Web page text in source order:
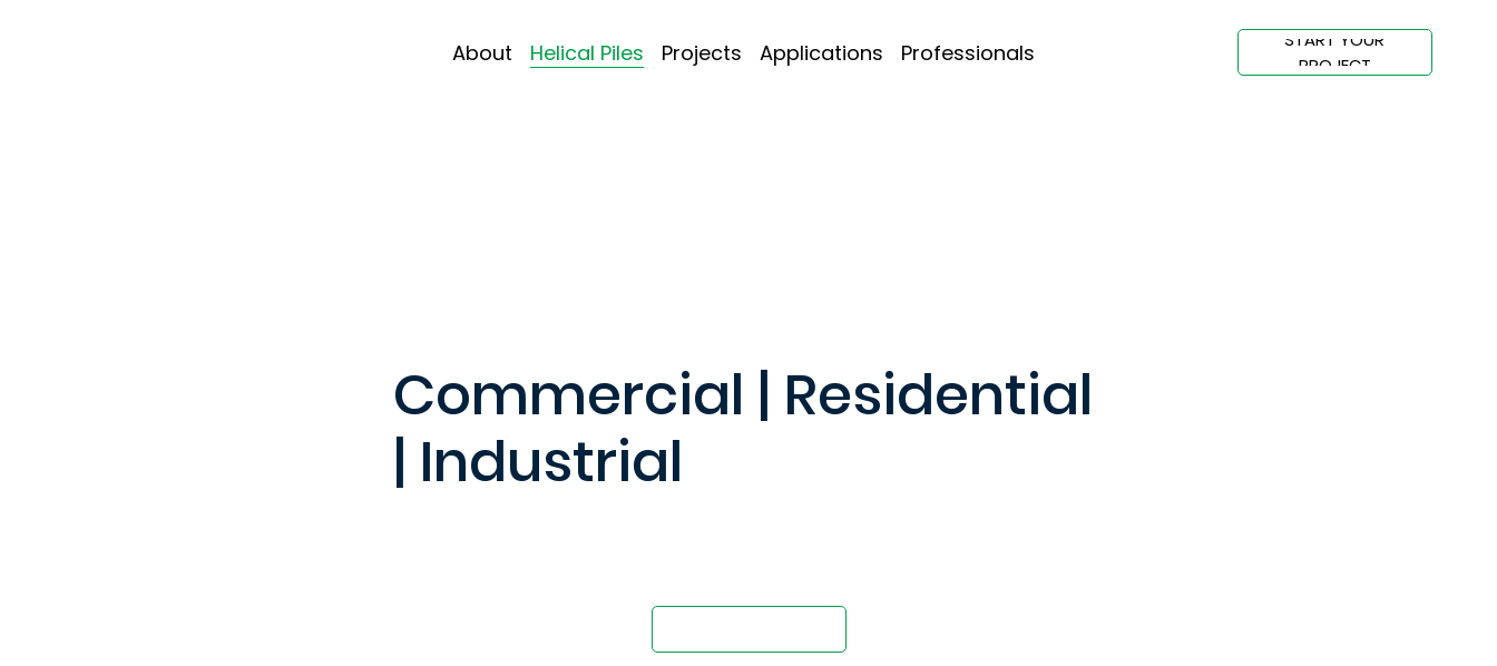
About Helical Piles Projects Applications Professionals
START YOUR
PROJECT
Commercial | Residential
| Industrial